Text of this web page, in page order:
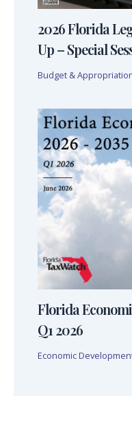
2026 Florida
Up – Special
Budget &
Florida
Q1 2026
Economic